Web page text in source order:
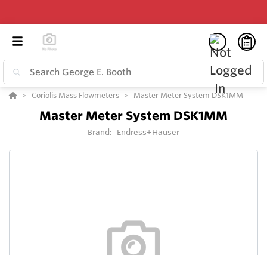
Coriolis Mass Flowmeters Master Meter System DSK1MM
Master Meter System DSK1MM
Brand: Endress+Hauser